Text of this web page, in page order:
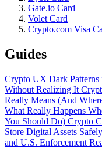
Gate.io Card
Volet Card
Crypto.com Visa
Guides
Crypto UX Dark Patterns
Without Realizing It
Really Means (And
What Really Happens
You Should Do) Crypto
Store Digital Assets Safely
and U.S. Enforcement